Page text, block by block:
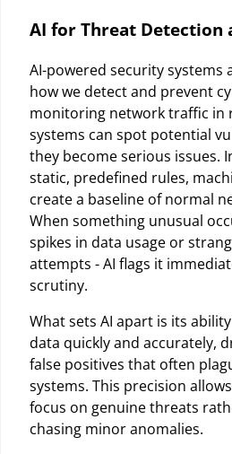
AI for Threat Detection
AI-powered security systems
how we detect and prevent
monitoring network traffic in
systems can spot potential
they become serious issues.
static, predefined rules,
create a baseline of normal
When something unusual
spikes in data usage or
attempts - AI flags it
scrutiny.
What sets AI apart is its
data quickly and accurately,
false positives that often
systems. This precision
focus on genuine threats
chasing minor anomalies.